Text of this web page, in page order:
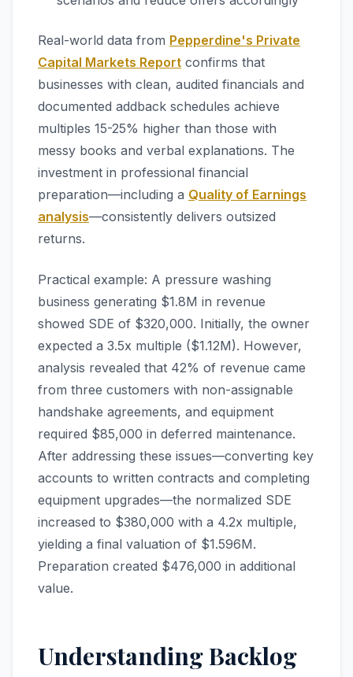
Real-world data from Pepperdine's Private
Capital Markets Report confirms that
businesses with clean, audited financials and
documented addback schedules achieve
multiples 15-25% higher than those with
messy books and verbal explanations. The
investment in professional financial
preparation—including a Quality of Earnings
analysis—consistently delivers outsized
returns.
Practical example: A pressure washing
business generating $1.8M in revenue
showed SDE of $320,000. Initially, the owner
expected a 3.5x multiple ($1.12M). However,
analysis revealed that 42% of revenue came
from three customers with non-assignable
handshake agreements, and equipment
required $85,000 in deferred maintenance.
After addressing these issues—converting key
accounts to written contracts and completing
equipment upgrades—the normalized SDE
increased to $380,000 with a 4.2x multiple,
yielding a final valuation of $1.596M.
Preparation created $476,000 in additional
value.
Understanding Backlog